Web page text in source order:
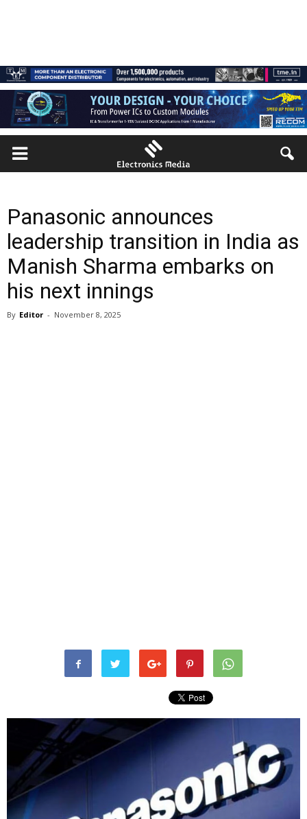
Panasonic announces
leadership transition in India as
Manish Sharma embarks on
his next innings
By Editor - November 8, 2025